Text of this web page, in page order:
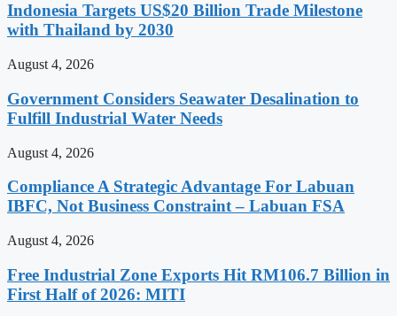
Indonesia Targets US$20 Billion Trade Milestone
with Thailand by 2030
August 4, 2026
Government Considers Seawater Desalination to
Fulfill Industrial Water Needs
August 4, 2026
Compliance A Strategic Advantage For Labuan
IBFC, Not Business Constraint – Labuan FSA
August 4, 2026
Free Industrial Zone Exports Hit RM106.7 Billion in
First Half of 2026: MITI